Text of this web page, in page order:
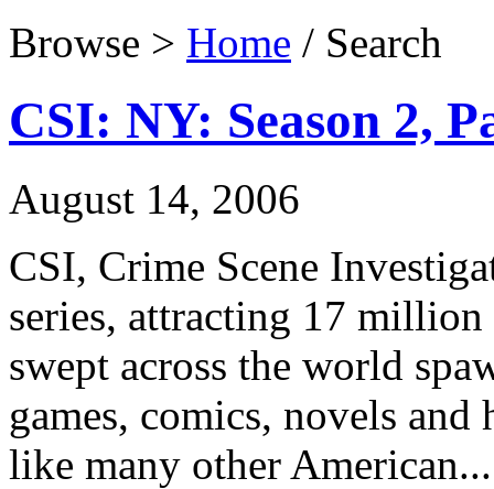
Browse > Home / Search
CSI: NY: Season 2,
August 14, 2006
CSI, Crime Scene
series, attracting 17 million
swept across the world
games, comics, novels and
like many other